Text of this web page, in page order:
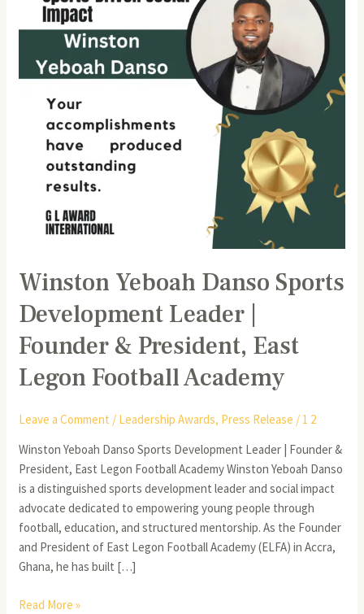
Winston Yeboah Danso Sports
Development Leader |
Founder & President, East
Legon Football Academy
Leave a Comment / Leadership Awards, Press Release / 1 2
Winston Yeboah Danso Sports Development Leader | Founder &
President, East Legon Football Academy Winston Yeboah Danso
is a distinguished sports development leader and social impact
advocate dedicated to empowering young people through
football, education, and structured mentorship. As the Founder
and President of East Legon Football Academy (ELFA) in Accra,
Ghana, he has built […]
Development
Leader
Founder
President,
Legon
Football
Academy
Read More »